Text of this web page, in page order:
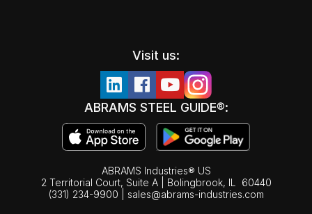
Visit us:
ABRAMS STEEL GUIDE®:
ABRAMS Industries® US
2 Territorial Court, Suite A | Bolingbrook, IL
60440
(331) 234-9900
sales@abrams-industries.com